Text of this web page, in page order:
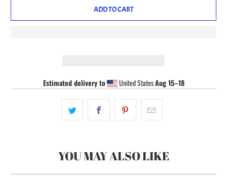
ADD TO CART
Estimated delivery to United StatesAug 15⁠–18
YOU MAY ALSO LIKE